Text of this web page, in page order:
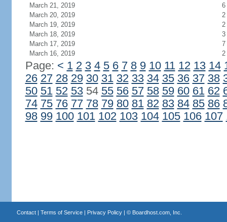
March 21, 2019
6
March 20, 2019
2
March 19, 2019
2
March 18, 2019
3
March 17, 2019
7
March 16, 2019
2
Page: < 1 2 3 4 5 6 7 8 9 10 11 12 13 14
26 27 28 29 30 31 32 33 34 35 36 37 38
50 51 52 5354 55 56 57 58 59 60 61 62
74 75 76 77 78 79 80 81 82 83 84 85 86
98 99 100 101 102 103 104 105 106 107
Contact| Terms of Service| Privacy Policy| © Boardhost.com, Inc.